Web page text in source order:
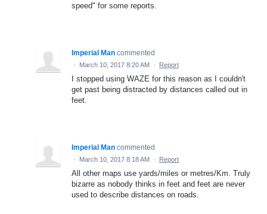
speed" for some reports.
Imperial Man commented
· March 10, 2017 8:20 AM · Report
I stopped using WAZE for this reason as I couldn't
get past being distracted by distances called out in
feet.
Imperial Man commented
· March 10, 2017 8:18 AM · Report
All other maps use yards/miles or metres/Km. Truly
bizarre as nobody thinks in feet and feet are never
used to describe distances on roads.